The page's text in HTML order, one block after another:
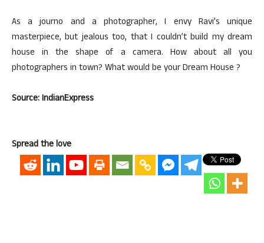
As a journo and a photographer, I envy Ravi’s unique
masterpiece, but jealous too, that I couldn’t build my dream
house in the shape of a camera. How about all you
photographers in town? What would be your Dream House ?
Source: IndianExpress
Spread the love